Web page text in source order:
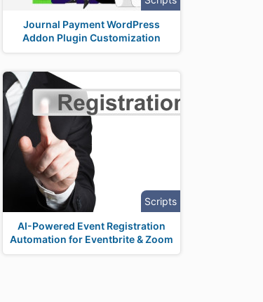
Journal Payment WordPress
Addon Plugin Customization
Scripts
AI-Powered Event Registration
Automation for Eventbrite & Zoom